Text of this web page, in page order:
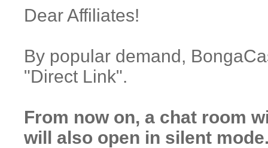
Dear Affiliates!
By popular demand,
"Direct Link".
From now on, a chat room
will also open in silent